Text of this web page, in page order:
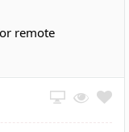
remote